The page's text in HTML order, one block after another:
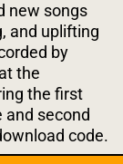
new songs
and uplifting
by
the
the first
and second
code.